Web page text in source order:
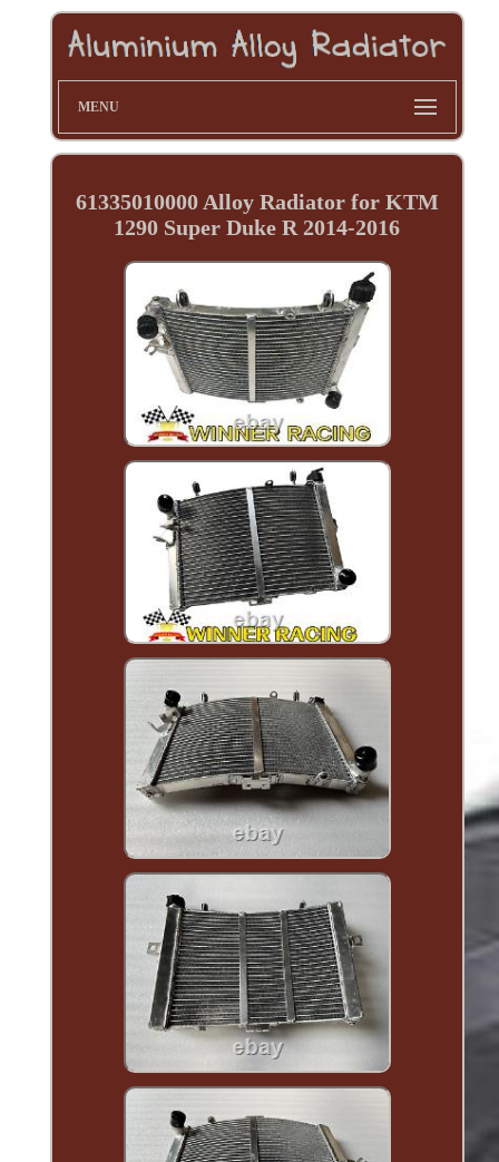
MENU
61335010000 Alloy Radiator for KTM
1290 Super Duke R 2014-2016